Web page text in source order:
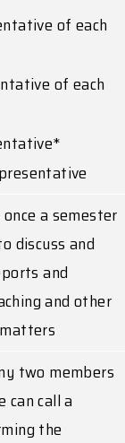
of each
of each
a semester
discuss and
and
and other
two members
call a
the